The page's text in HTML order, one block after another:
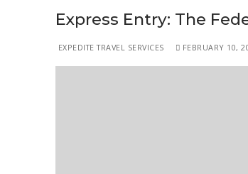
Express Entry: The
EXPEDITE TRAVEL SERVICES FEBRUARY 10,